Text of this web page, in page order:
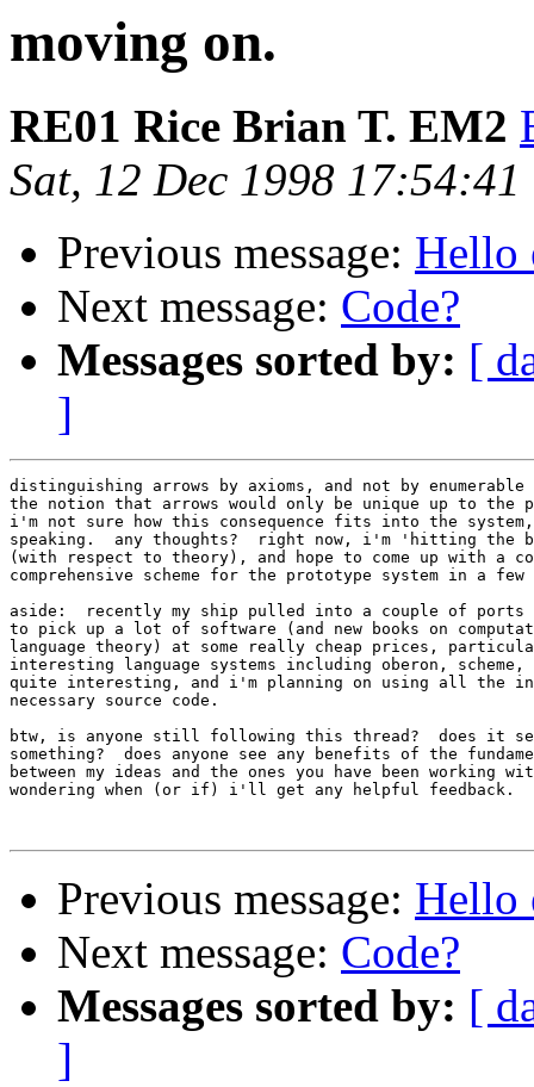
moving on.
RE01 Rice Brian T. EM2
Sat, 12 Dec 1998
Previous message: Hello
Next message: Code?
Messages sorted by: [
]
distinguishing arrows by axioms, and not by
the notion that arrows would only be unique up to the
i'm not sure how this consequence fits into the
speaking.  any thoughts?  right now, i'm 'hitting the
(with respect to theory), and hope to come up with a
comprehensive scheme for the prototype system in a few
aside:  recently my ship pulled into a couple of ports
to pick up a lot of software (and new books on
language theory) at some really cheap prices,
interesting language systems including oberon,
quite interesting, and i'm planning on using all the
necessary source code.
btw, is anyone still following this thread?  does it
something?  does anyone see any benefits of the
between my ideas and the ones you have been working
wondering when (or if) i'll get any helpful feedback.
Previous message: Hello
Next message: Code?
Messages sorted by: [
]